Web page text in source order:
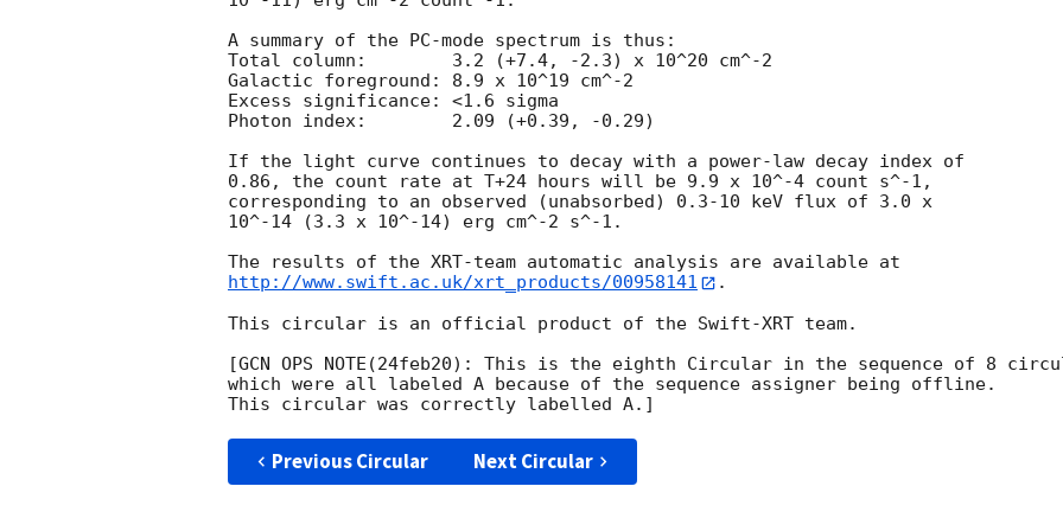
A summary of the PC-mode spectrum is thus:
Total column:	     3.2 (+7.4, -2.3) x 10^20 cm^-2
Galactic foreground: 8.9 x 10^19 cm^-2
Excess significance: <1.6 sigma
Photon index:	     2.09 (+0.39, -0.29)
If the light curve continues to decay with a power-law decay index of
0.86, the count rate at T+24 hours will be 9.9 x 10^-4 count s^-1,
corresponding to an observed (unabsorbed) 0.3-10 keV flux of 3.0 x
10^-14 (3.3 x 10^-14) erg cm^-2 s^-1.
http://www.swift.ac.uk/xrt_products/00958141
.
This circular is an official product of the Swift-XRT team.
[GCN OPS NOTE(24feb20): This is the eighth Circular in the sequence of 8
which were all labeled A because of the sequence assigner being offline.
Previous Circular Next Circular